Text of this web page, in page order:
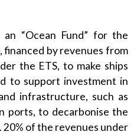
“Ocean Fund” for the
by revenues from
the ETS, to make ships
to support investment in
infrastructure, such as
ports, to decarbonise the
of the revenues under